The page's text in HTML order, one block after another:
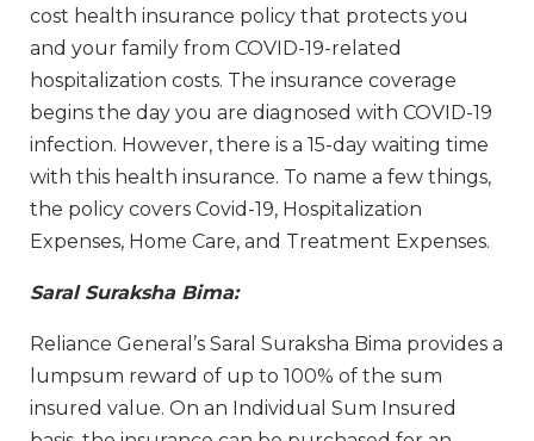
cost health insurance policy that protects you
and your family from COVID-19-related
hospitalization costs. The insurance coverage
begins the day you are diagnosed with COVID-19
infection. However, there is a 15-day waiting time
with this health insurance. To name a few things,
the policy covers Covid-19, Hospitalization
Expenses, Home Care, and Treatment Expenses.
Saral Suraksha Bima:
Reliance General’s Saral Suraksha Bima provides a
lumpsum reward of up to 100% of the sum
insured value. On an Individual Sum Insured